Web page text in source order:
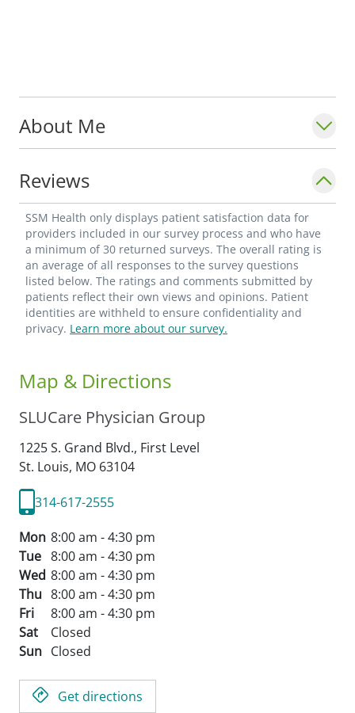
About Me
Reviews
SSM Health only displays patient satisfaction data for
providers included in our survey process and who have
a minimum of 30 returned surveys. The overall rating is
an average of all responses to the survey questions
listed below. The ratings and comments submitted by
patients reflect their own views and opinions. Patient
identities are withheld to ensure confidentiality and
privacy. Learn more about our survey.
Map & Directions
SLUCare Physician Group
1225 S. Grand Blvd., First Level
St. Louis, MO 63104
314-617-2555
Mon 8:00 am - 4:30 pm
Tue 8:00 am - 4:30 pm
Wed 8:00 am - 4:30 pm
Thu 8:00 am - 4:30 pm
Fri
8:00 am - 4:30 pm
Sat
Closed
Sun Closed
Get directions